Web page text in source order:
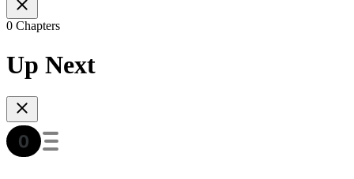
0 Chapters
Up Next